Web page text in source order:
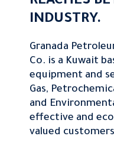
INDUSTRY.
Granada
Co. is a Kuwait
equipment and
Gas,
and
effective and
valued